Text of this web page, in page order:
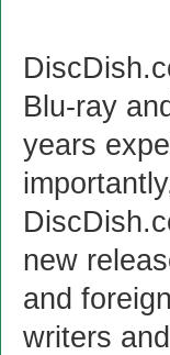
Blu-ray
years
new
and
writers